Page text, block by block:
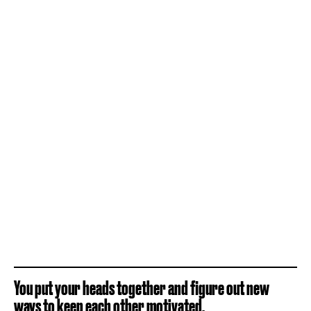
You put your heads together and figure out new
ways to keep each other motivated.